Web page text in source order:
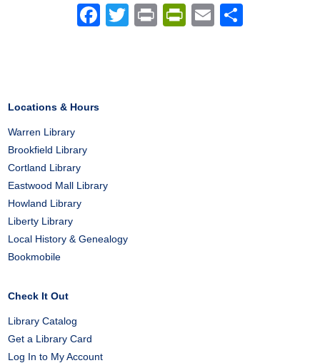
Facebook
Twitter
PrintPrintFriendly
Email
Locations & Hours
Warren Library
Brookfield Library
Cortland Library
Eastwood Mall Library
Howland Library
Liberty Library
Local History & Genealogy
Bookmobile
Check It Out
Library Catalog
Get a Library Card
Log In to My Account